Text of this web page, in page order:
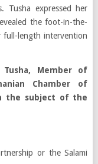
Tusha expressed her
the foot-in-the-
length intervention
Member of
Chamber of
the subject of the
or the Salami